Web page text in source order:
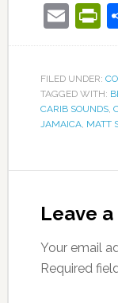
FILED UNDER:
TAGGED WITH:
CARIB SOUNDS,
JAMAICA, MATT
Leave
Your email
Required